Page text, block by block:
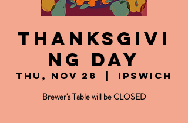
Thanksgivi
ng Day
Thu, Nov 28
Ipswich
Brewer's Table will be CLOSED